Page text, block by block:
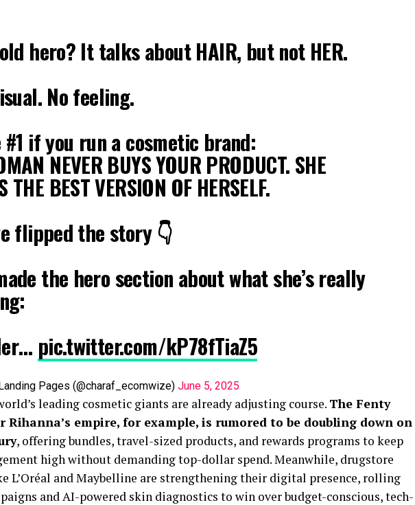
hero? It talks about HAIR, but not HER.
No feeling.
#1 if you run a cosmetic brand:
NEVER BUYS YOUR PRODUCT. SHE
THE BEST VERSION OF HERSELF.
flipped the story 👇
the hero section about what she’s really
pic.twitter.com/kP78fTiaZ5
Pages (@charaf_ecomwize) June 5, 2025
leading cosmetic giants are already adjusting course. The Fenty
Rihanna’s empire, for example, is rumored to be doubling down on
, offering bundles, travel-sized products, and rewards programs to keep
high without demanding top-dollar spend. Meanwhile, drugstore
L’Oréal and Maybelline are strengthening their digital presence, rolling
and AI-powered skin diagnostics to win over budget-conscious, tech-